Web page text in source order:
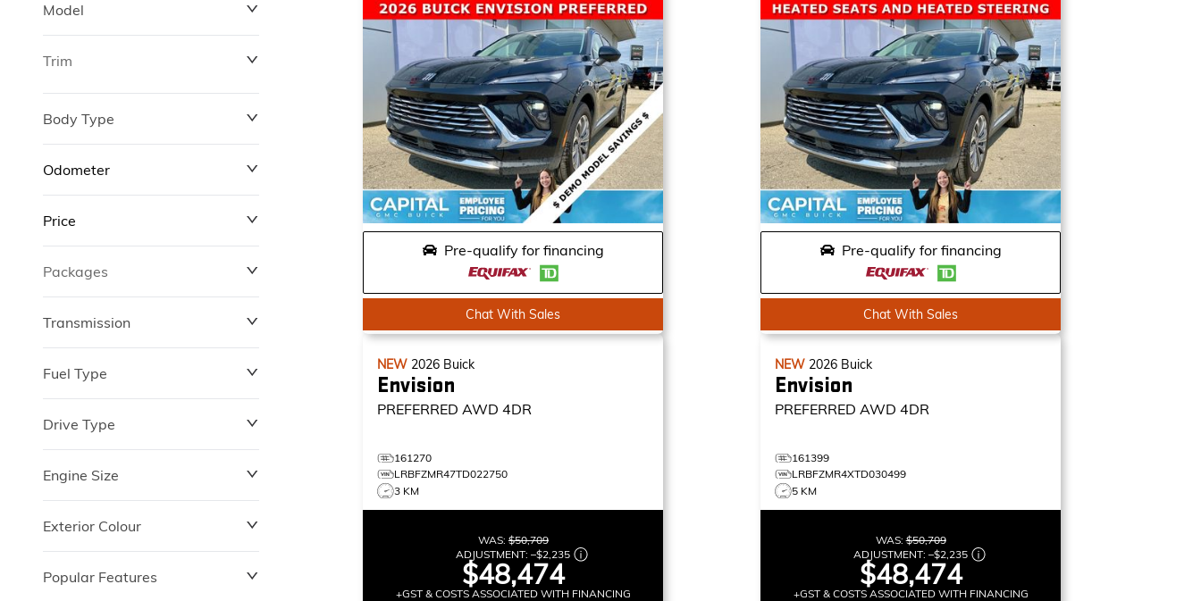
Model
Trim
Body Type
Odometer
Price
$0
Packages
Transmission
Fuel Type
Drive Type
Engine Size
Exterior Colour
Popular Features
Pre-qualify for financing
Chat With Sales
Pre-qualify for financing
Chat With Sales
NEW 2026 Buick
Envision
PREFERRED AWD 4DR
161270
LRBFZMR47TD022750
3 KM
WAS:$50,709
ADJUSTMENT:–$2,235
$48,474
+GST & COSTS ASSOCIATED WITH FINANCING
NEW 2026 Buick
Envision
PREFERRED AWD 4DR
161399
LRBFZMR4XTD030499
5 KM
WAS:$50,709
ADJUSTMENT:–$2,235
$48,474
+GST & COSTS ASSOCIATED WITH FINANCING